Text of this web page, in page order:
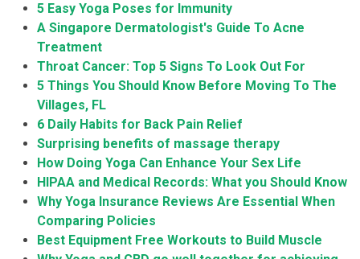
5 Easy Yoga Poses for Immunity
A Singapore Dermatologist's Guide To Acne
Treatment
Throat Cancer: Top 5 Signs To Look Out For
5 Things You Should Know Before Moving To The
Villages, FL
6 Daily Habits for Back Pain Relief
Surprising benefits of massage therapy
How Doing Yoga Can Enhance Your Sex Life
HIPAA and Medical Records: What you Should Know
Why Yoga Insurance Reviews Are Essential When
Comparing Policies
Best Equipment Free Workouts to Build Muscle